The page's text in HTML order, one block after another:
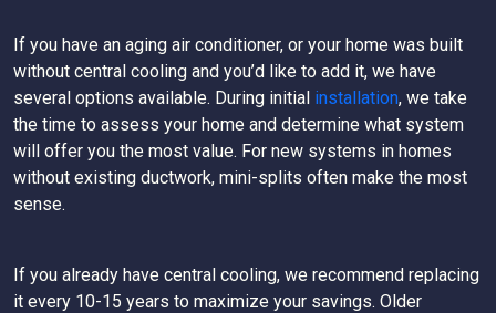
If you have an aging air conditioner, or your home was built
without central cooling and you’d like to add it, we have
several options available. During initial installation, we take
the time to assess your home and determine what system
will offer you the most value. For new systems in homes
without existing ductwork, mini-splits often make the most
sense.
If you already have central cooling, we recommend replacing
it every 10-15 years to maximize your savings. Older